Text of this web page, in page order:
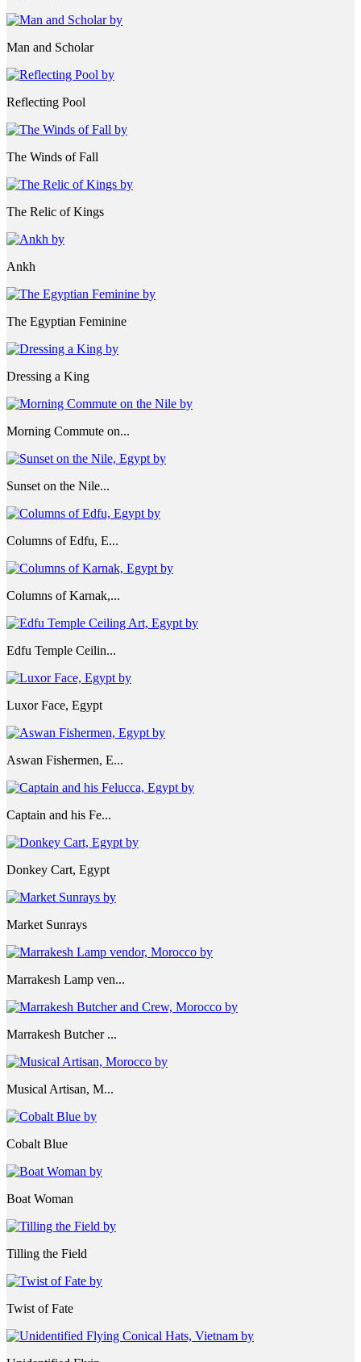
Man and Scholar
Reflecting Pool
The Winds of Fall
The Relic of Kings
Ankh
The Egyptian Feminine
Dressing a King
Morning Commute on...
Sunset on the Nile...
Columns of Edfu, E...
Columns of Karnak,...
Edfu Temple Ceilin...
Luxor Face, Egypt
Aswan Fishermen, E...
Captain and his Fe...
Donkey Cart, Egypt
Market Sunrays
Marrakesh Lamp ven...
Marrakesh Butcher ...
Musical Artisan, M...
Cobalt Blue
Boat Woman
Tilling the Field
Twist of Fate